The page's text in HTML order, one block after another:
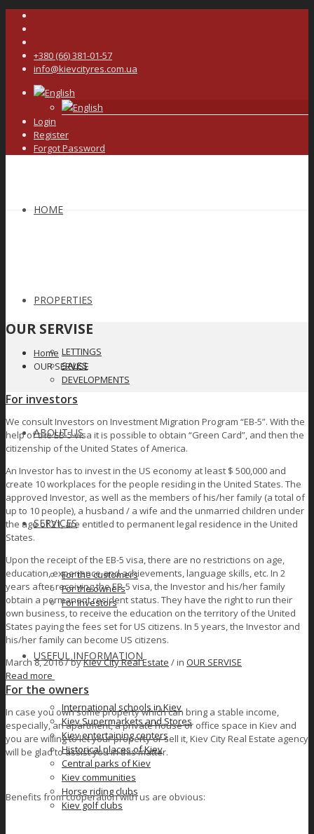
+380 (66) 381-01-57
info@kievcityres.com.ua
English
English
Login
Register
Forgot Password
HOME
PROPERTIES
LETTINGS
SALES
DEVELOPMENTS
ABOUT US
SERVICES
For the customers
For the owners
For investors
USEFUL INFORMATION
International schools in Kiev
Kiev Supermarkets and Stores
Kiev entertaining centers
Historical places of Kiev
Сеntral parks of Kiev
Kiev communities
Horse riding clubs
Kiev golf clubs
OUR SERVISE
Home
OUR SERVISE
For investors
We consult Investors on Investment Migration Program “EB-5”. With the
help of the EB-5 visa it is possible to obtain “Green Card”, and then the
citizenship of the United States of America.
An Investor has to invest in the US economy at least $ 500,000 and
create 10 workplaces for the people residing in the United States. The
approved Investor, as well as the members of his/her family (a total of
up to 10 people), a husband / a wife and the unmarried children under
the age of 21, are entitled to permanent legal residence in the United
States.
Upon the receipt of the EB-5 visa, there are no restrictions on age,
education, experience and achievements, language skills, etc. In 2
years after receiving the EB-5 visa, the Investor and his/her family
obtain a permanent resident status. They have the right to run their
own business, to receive the education on the territory of the United
States paying the fees set for US citizens. In 5 years, the Investor and
his/her family can become US citizens.
March 8, 2016 /byKiev City Real Estate / in OUR SERVISE
Read more
For the owners
In case you own some property which can bring a stable income,
especially, an apartment, a private house or office space in Kiev and
you are willing to let your property or sell it, Kiev City Real Estate agency
will be glad to assist you in this matter.
Benefits from cooperation with us are obvious: